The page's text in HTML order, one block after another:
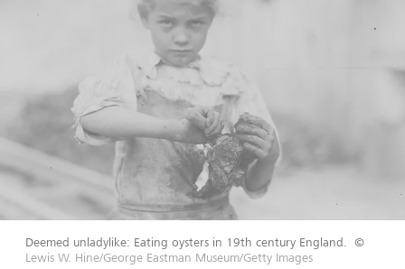
Deemed unladylike: Eating oysters in 19th century England.
©
Lewis W. Hine/George Eastman Museum/Getty Images